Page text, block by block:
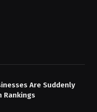
Are Suddenly
Rankings